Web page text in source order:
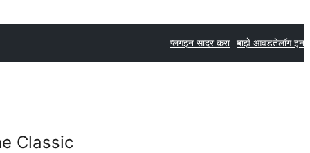
प्लगइन सादर करा माझे आवडतेलॉग इन
Classic